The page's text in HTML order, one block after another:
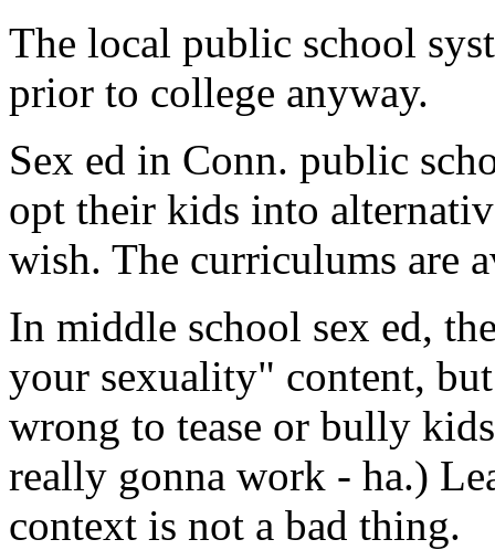
The local public school
prior to college anyway.
Sex ed in Conn. public
opt their kids into
wish. The curriculums are
In middle school sex ed,
your sexuality" content,
wrong to tease or bully
really gonna work - ha.)
context is not a bad thing.